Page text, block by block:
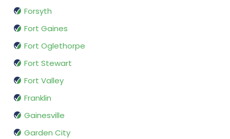
Forsyth
Fort Gaines
Fort Oglethorpe
Fort Stewart
Fort Valley
Franklin
Gainesville
Garden City